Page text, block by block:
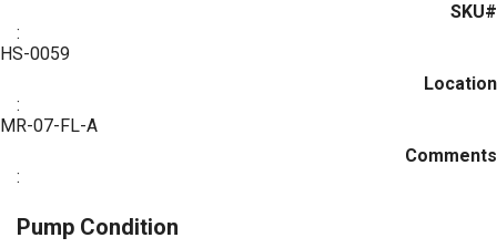
SKU#
:
HS-0059
Location
:
MR-07-FL-A
Comments
:
Pump Condition